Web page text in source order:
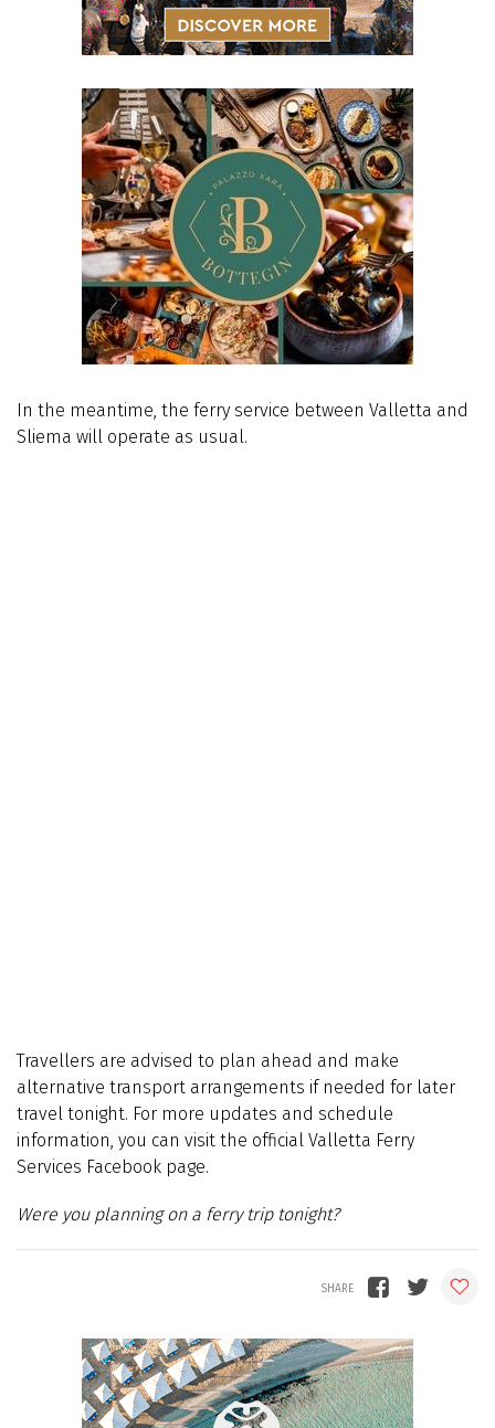
In the meantime, the ferry service between Valletta and
Sliema will operate as usual.
Travellers are advised to plan ahead and make
alternative transport arrangements if needed for later
travel tonight. For more updates and schedule
information, you can visit the official Valletta Ferry
Services Facebook page.
Were you planning on a ferry trip tonight?